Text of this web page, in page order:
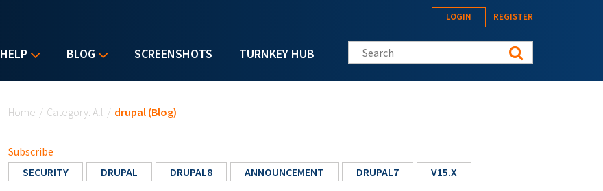
HELP BLOG SCREENSHOTS TURNKEY HUB
LOGIN REGISTER
Search this site
Home / Category: All / drupal (Blog)
Subscribe
SECURITY
DRUPAL DRUPAL8 ANNOUNCEMENT DRUPAL7 V15.X